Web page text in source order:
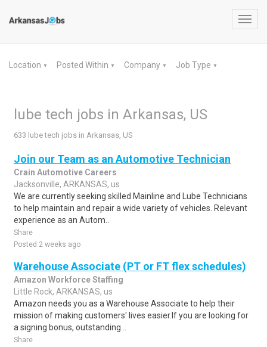
Location ▼ Posted Within ▼ Company ▼ Job Type ▼
lube tech jobs in Arkansas, US
633 lube tech jobs in Arkansas, US
Join our Team as an Automotive Technician
Crain Automotive Careers
Jacksonville, ARKANSAS, us
We are currently seeking skilled Mainline and Lube Technicians
to help maintain and repair a wide variety of vehicles. Relevant
experience as an Autom..
Share
Posted 2 weeks ago
Warehouse Associate (PT or FT flex schedules)
Amazon Workforce Staffing
Little Rock, ARKANSAS, us
Amazon needs you as a Warehouse Associate to help their
mission of making customers' lives easier.If you are looking for
a signing bonus, outstanding ..
Share